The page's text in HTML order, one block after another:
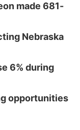
made 681-
Nebraska
6% during
opportunities